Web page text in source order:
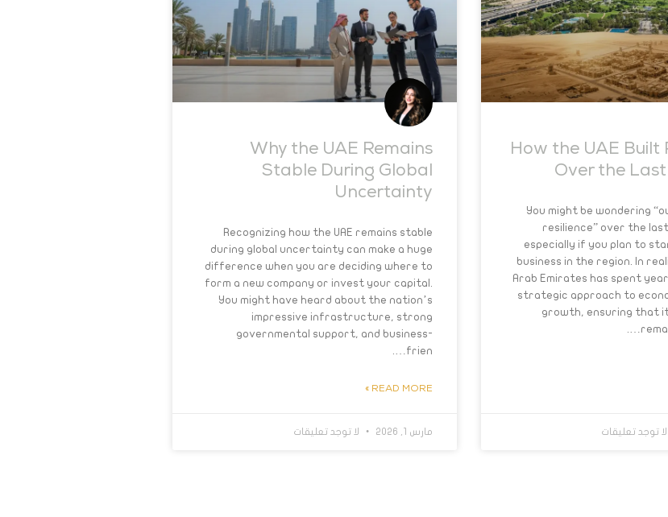
How the UAE Built
Over the
You might be wondering
resilience” over the
especially if you plan to
business in the region. In
Arab Emirates has spent
strategic approach to
growth, ensuring that
لا توجد تعليقات
Why the UAE Remains
Stable During Global
Uncertainty
Recognizing how the UAE remains stable
during global uncertainty can make a huge
difference when you are deciding where to
form a new company or invest your capital.
You might have heard about the nation’s
impressive infrastructure, strong
governmental support, and business-
frien….
READ MORE »
مارس 1, 2026 لا توجد تعليقات